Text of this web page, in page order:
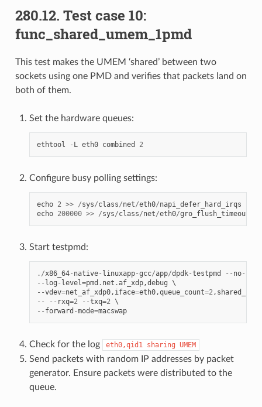
280.12. Test case 10:
func_shared_umem_1pmd
This test makes the UMEM ‘shared’ between two
sockets using one PMD and verifies that packets land on
both of them.
Set the hardware queues:
ethtool - L eth0 combined 2
Configure busy polling settings:
echo 2 >> /sys/class/net/eth0/napi_defer_hard_irqs
echo 200000 >> /sys/class/net/eth0/gro_flush_timeout
Start testpmd:
./x86_64- native- linuxapp-gcc/app/dpdk-testpmd -- no-
-- log - level=pmd . net .af_xdp,debug
--vdev=net_af_xdp0, iface=eth0,queue_count=2, shared_umem
--
-- rxq=2 --txq=2
-- forward -mode=macswap
Check for the log eth0,qid1 sharing UMEM
Send packets with random IP addresses by packet
generator. Ensure packets were distributed to the
queue.